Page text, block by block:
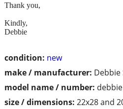
condition: new
make / manufacturer: Debbie
model name / number:
size / dimensions: 22x28 and
Thank you,
Kindly,
Debbie